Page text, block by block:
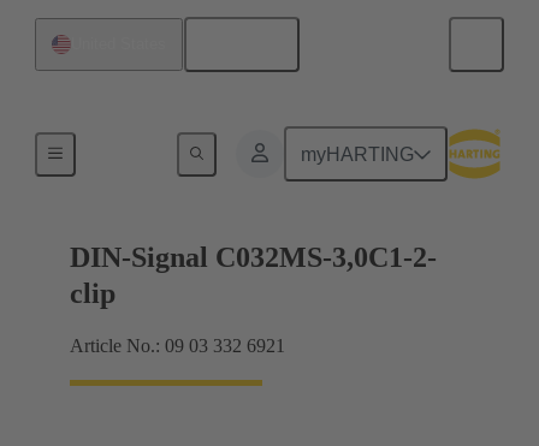
myHARTING
Motherboard to daughtercard connection
DIN-Signal C032MS-3,0C1-2-
clip
Article No.: 09 03 332 6921